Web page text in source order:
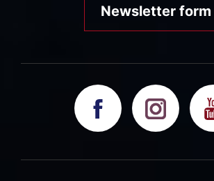
Newsletter form